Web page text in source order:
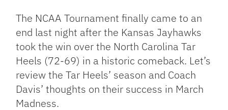
Link
The NCAA Tournament finally came to an
end last night after the Kansas Jayhawks
took the win over the North Carolina Tar
Heels (72-69) in a historic comeback. Let’s
review the Tar Heels’ season and Coach
Davis’ thoughts on their success in March
Madness.